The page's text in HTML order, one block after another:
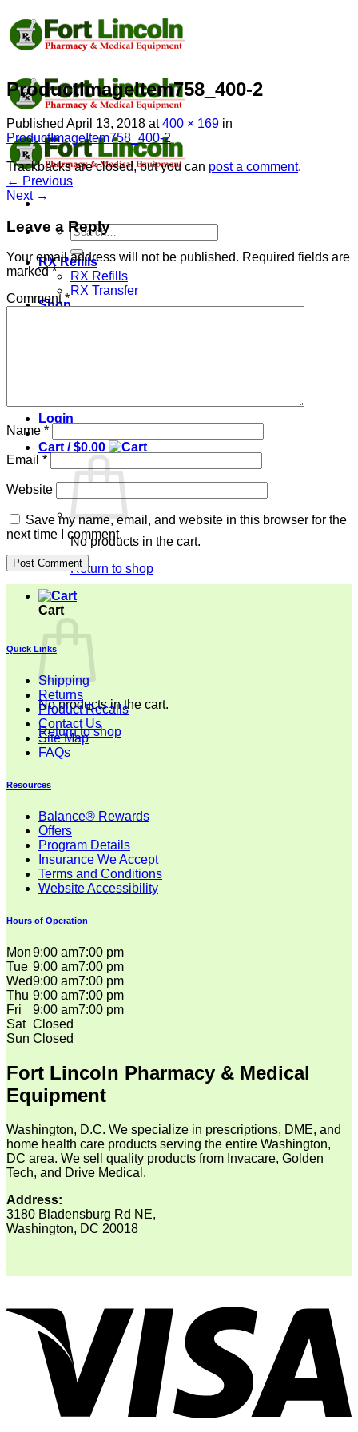
to
content
Search
for:
RX Refills
RX Refills
RX Transfer
Shop
Login
Cart /$0.00
No products in the cart.
Return to shop
Cart
No products in the cart.
Return to shop
ProductImageItem758_400-2
Published April 13, 2018 at400 × 169 in
ProductImageItem758_400-2
Trackbacks are closed, but you can post a comment.
← Previous
Next →
Leave a Reply
Your email address will not be published. Required fields are
marked*
Comment*
Name *
Email *
Website
Save my name, email, and website in this browser for the
next time I comment.
Quick Links
Shipping
Returns
Product Recalls
Contact Us
Site Map
FAQs
Resources
Balance® Rewards
Offers
Program Details
Insurance We Accept
Terms and Conditions
Website Accessibility
Hours of Operation
Mon9:00 am7:00 pm
Tue 9:00 am7:00 pm
Wed9:00 am7:00 pm
Thu 9:00 am7:00 pm
Fri
9:00 am7:00 pm
Sat Closed
Sun Closed
Fort Lincoln Pharmacy & Medical
Equipment
Washington, D.C. We specialize in prescriptions, DME, and
home health care products serving the entire Washington,
DC area. We sell quality products from Invacare, Golden
Tech, and Drive Medical.
Address:
3180 Bladensburg Rd NE,
Washington, DC 20018